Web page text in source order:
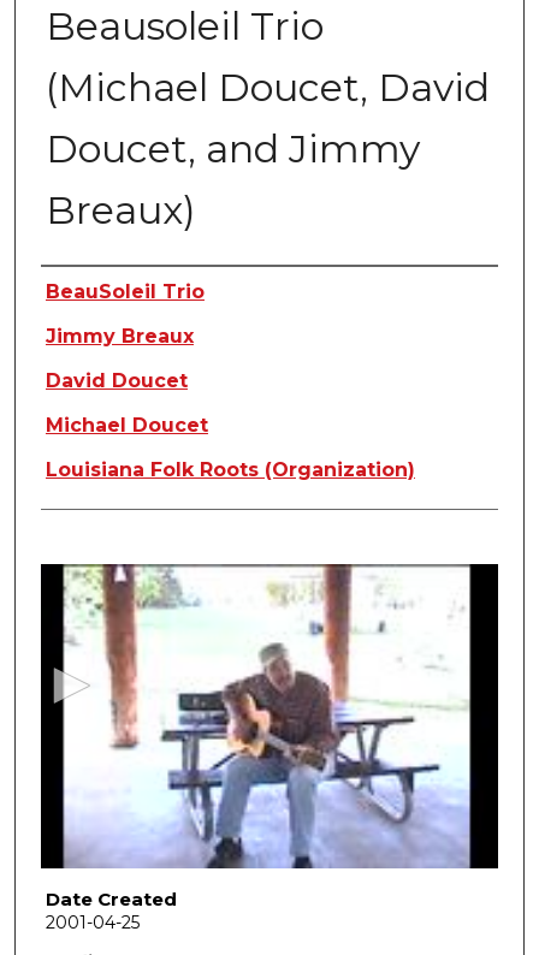
Beausoleil Trio
(Michael Doucet, David
Doucet, and Jimmy
Breaux)
Creators
BeauSoleil Trio
Jimmy Breaux
David Doucet
Michael Doucet
Louisiana Folk Roots (Organization)
0
4
8
m
Date Created
2001-04-25